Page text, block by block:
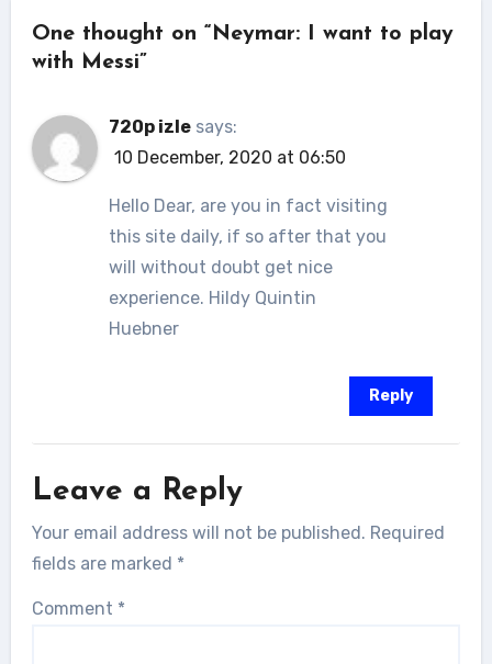
One thought on “Neymar: I want to play
with Messi”
720p izle says:
10 December, 2020 at 06:50
Hello Dear, are you in fact visiting
this site daily, if so after that you
will without doubt get nice
experience. Hildy Quintin
Huebner
Reply
Leave a Reply
Your email address will not be published. Required
fields are marked *
Comment *